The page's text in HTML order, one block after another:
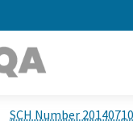
SCH Number